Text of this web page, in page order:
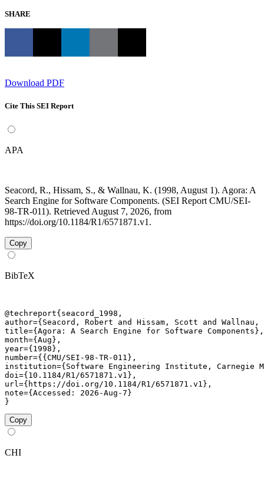
SHARE
Download PDF
Cite This SEI Report
APA
Seacord, R., Hissam, S., & Wallnau, K. (1998, August 1). Agora: A
Search Engine for Software Components. (SEI Report CMU/SEI-
98-TR-011). Retrieved August 7, 2026, from
https://doi.org/10.1184/R1/6571871.v1.
Copy
BibTeX
@techreport{seacord_1998,
author={Seacord, Robert and Hissam, Scott and
title={Agora: A Search Engine for Software Components},
month={Aug},
year={1998},
number={{CMU/SEI-98-TR-011},
institution={Software Engineering Institute, Carnegie
doi={10.1184/R1/6571871.v1},
url={https://doi.org/10.1184/R1/6571871.v1},
note={Accessed: 2026-Aug-7}
}
Copy
CHI